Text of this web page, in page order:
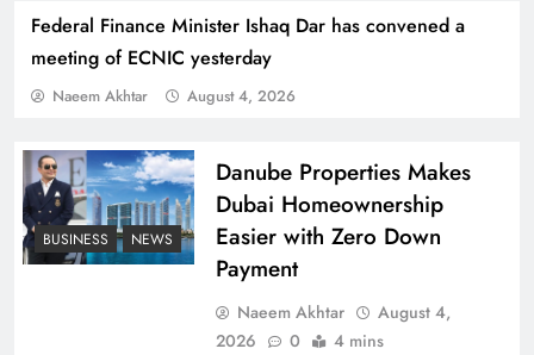
Federal Finance Minister Ishaq Dar has convened a
meeting of ECNIC yesterday
Naeem Akhtar August 4, 2026
Policy Successfully
BUSINESS NEWS
Danube Properties Makes
Dubai Homeownership
Easier with Zero Down
Payment
Naeem Akhtar
August 4,
2026
0 4 mins